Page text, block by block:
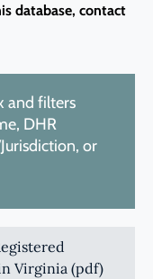
database, contact
and filters
DHR
or
Virginia (pdf)